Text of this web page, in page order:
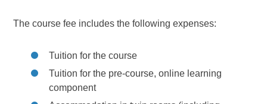
The course fee includes the following expenses:
Tuition for the course
Tuition for the pre-course, online learning
component